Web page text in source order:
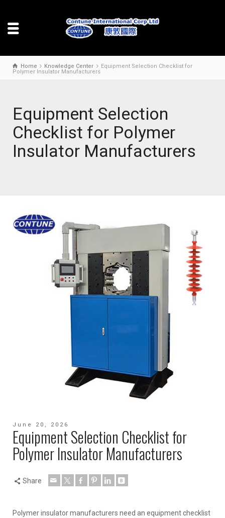
Home Knowledge Center
Equipment Selection Checklist for
Polymer Insulator Manufacturers
Equipment Selection
Checklist for Polymer
Insulator Manufacturers
June 20, 2026
Equipment Selection Checklist for
Polymer Insulator Manufacturers
Share
Polymer insulator manufacturers need an equipment checklist